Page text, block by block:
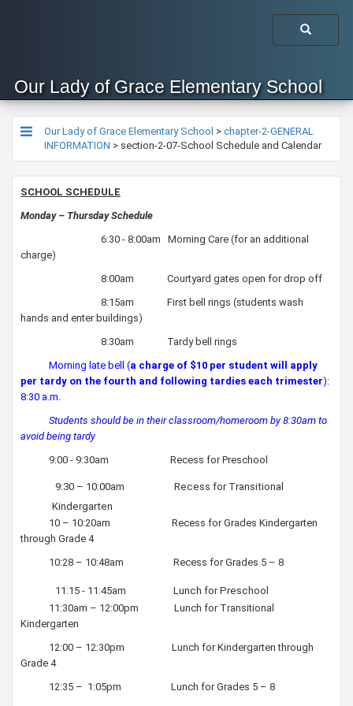
Our Lady of Grace Elementary School
Our Lady of Grace Elementary School > chapter-2-GENERAL
INFORMATION > section-2-07-School Schedule and Calendar
​SCHOOL SCHEDULE
Monday – Thursday Schedule
6:30 - 8:00am Morning Care (for an additional
charge)
8:00am Courtyard gates open for drop off
8:15am First bell rings (students wash
hands and enter buildings)
8:30am Tardy bell rings
Morning late bell (a charge of $10 per student will apply
per tardy on the fourth and following tardies each trimester):
8:30 a.m.
Students should be in their classroom/homeroom by 8:30am to
avoid being tardy
9:00 - 9:30am Recess for Preschool
9:30 – 10:00am Recess for Transitional
Kindergarten
10 – 10:20am Recess for Grades Kindergarten
through Grade 4
10:28 – 10:48am Recess for Grades 5 – 8
11:15 - 11:45am Lunch for Preschool
11:30am – 12:00pm Lunch for Transitional
Kindergarten
12:00 – 12:30pm Lunch for Kindergarten through
Grade 4
12:35 – 1:05pm Lunch for Grades 5 – 8